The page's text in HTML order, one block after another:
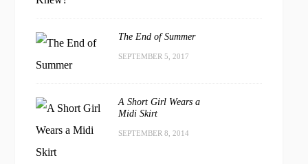
The End of Summer
SEPTEMBER 5, 2017
A Short Girl Wears a
Midi Skirt
SEPTEMBER 8, 2014